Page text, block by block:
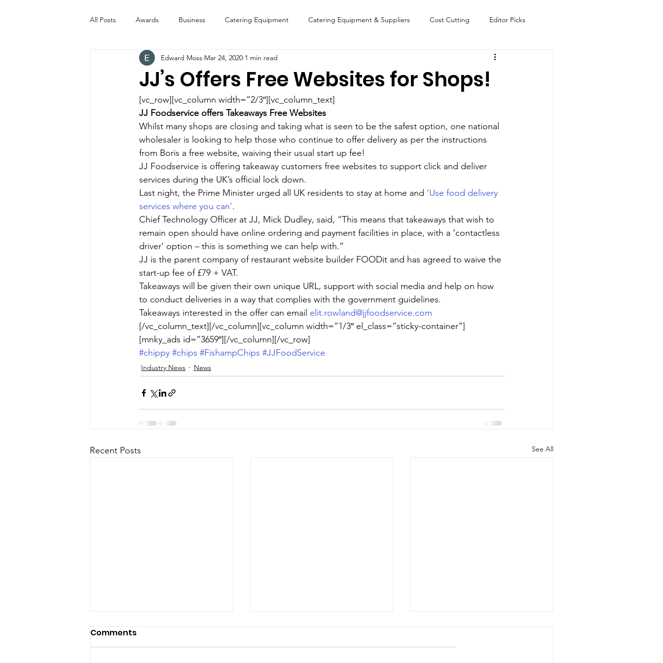
All Posts Awards Business Catering Equipment Catering Equipment & Suppliers Cost Cutting Editor Picks
Entertainment Digital Signs Finance Featured Chip Shop Health
Industry News ICE CREAM FOOD SHOW Lifestyle Latest Features
Catering Equipment & Suppliers Fish, Chip & Fast Food
JJ’s Offers Free Websites for Shops!
Edward Moss Mar 24, 2020 1 min read
[vc_row][vc_column width=”2/3″][vc_column_text]
JJ Foodservice offers Takeaways Free Websites
Whilst many shops are closing and taking what is seen to be the safest option, one national
wholesaler is looking to help those who continue to offer delivery as per the instructions
from Boris a free website, waiving their usual start up fee!
JJ Foodservice is offering takeaway customers free websites to support click and deliver
services during the UK’s official lock down.
Last night, the Prime Minister urged all UK residents to stay at home and ‘Use food delivery
services where you can’.
Chief Technology Officer at JJ, Mick Dudley, said, “This means that takeaways that wish to
remain open should have online ordering and payment facilities in place, with a ‘contactless
driver’ option – this is something we can help with.”
JJ is the parent company of restaurant website builder FOODit and has agreed to waive the
start-up fee of £79 + VAT.
Takeaways will be given their own unique URL, support with social media and help on how
to conduct deliveries in a way that complies with the government guidelines.
Takeaways interested in the offer can email elit.rowland@jjfoodservice.com
[/vc_column_text][/vc_column][vc_column width=”1/3″ el_class=”sticky-container”]
[mnky_ads id=”3659″][/vc_column][/vc_row]
#chippy #chips #FishampChips #JJFoodService
Industry News News
Recent Posts See All
Comments